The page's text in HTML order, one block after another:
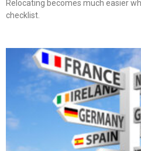
Relocating becomes much easier
checklist.